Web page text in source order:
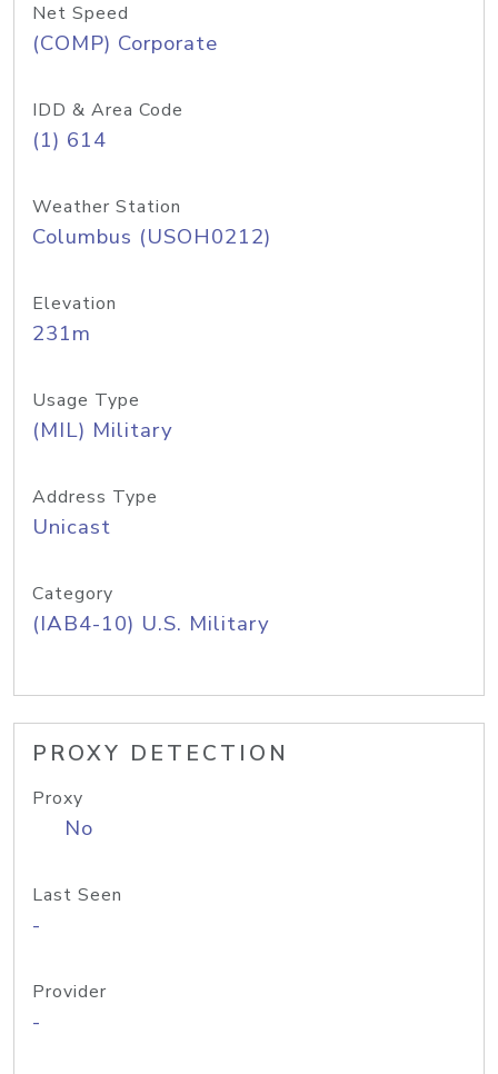
Net Speed
(COMP) Corporate
IDD & Area Code
(1) 614
Weather Station
Columbus (USOH0212)
Elevation
231m
Usage Type
(MIL) Military
Address Type
Unicast
Category
(IAB4-10) U.S. Military
PROXY DETECTION
Proxy
No
Last Seen
-
Provider
-